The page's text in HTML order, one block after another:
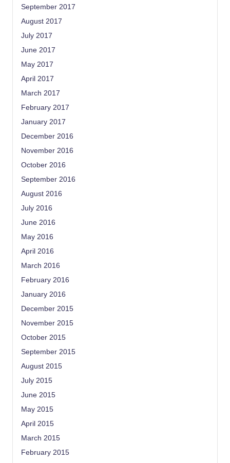
September 2017
August 2017
July 2017
June 2017
May 2017
April 2017
March 2017
February 2017
January 2017
December 2016
November 2016
October 2016
September 2016
August 2016
July 2016
June 2016
May 2016
April 2016
March 2016
February 2016
January 2016
December 2015
November 2015
October 2015
September 2015
August 2015
July 2015
June 2015
May 2015
April 2015
March 2015
February 2015